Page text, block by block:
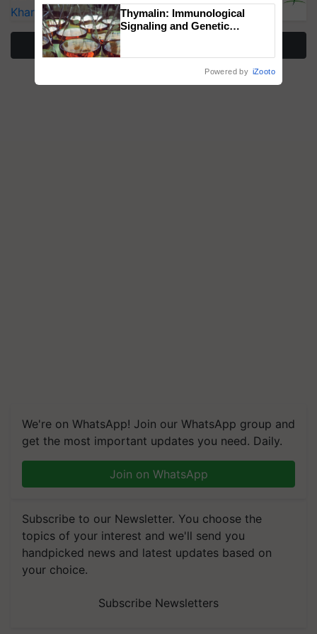
Kharif Crops
We're on WhatsApp! Join our WhatsApp group and
get the most important updates you need. Daily.
Join on WhatsApp
Subscribe to our Newsletter. You choose the
topics of your interest and we'll send you
handpicked news and latest updates based on
your choice.
Subscribe Newsletters
Thymalin: Immunological
Signaling and Genetic
Powered by iZooto